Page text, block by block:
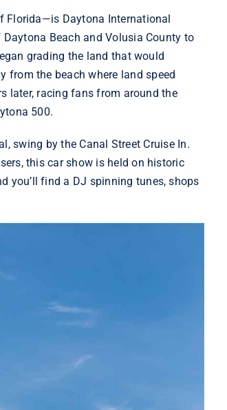
Florida—is Daytona International
Beach and Volusia County to
grading the land that would
from the beach where land speed
later, racing fans from around the
500.
swing by the Canal Street Cruise In.
, this car show is held on historic
you’ll find a DJ spinning tunes, shops